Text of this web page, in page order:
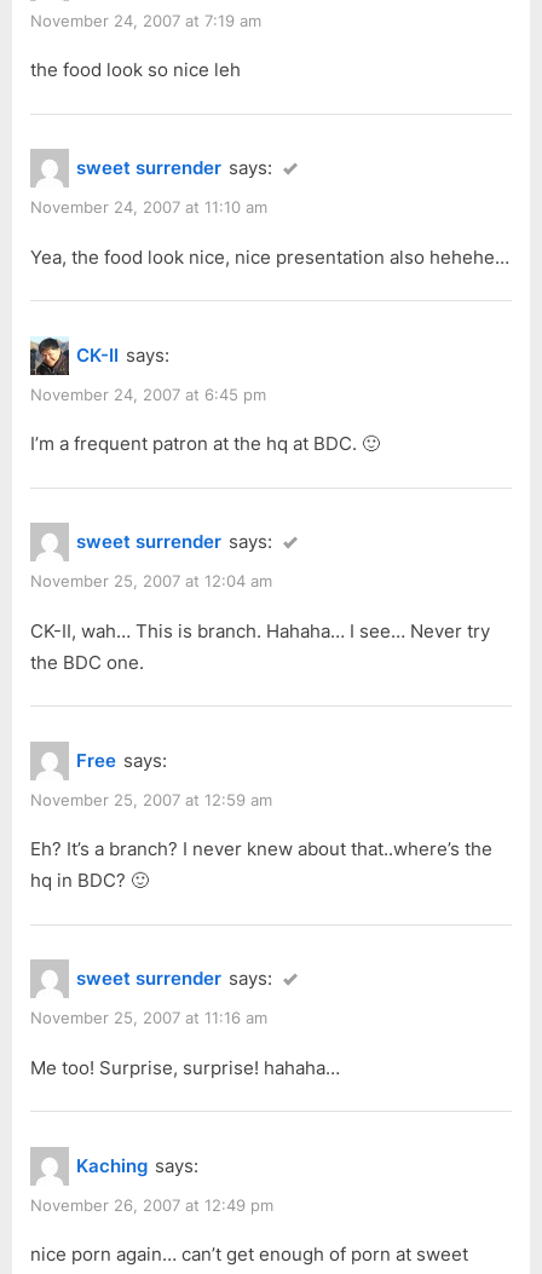
November 24, 2007 at 7:19 am
the food look so nice leh
sweet surrender says:
November 24, 2007 at 11:10 am
Yea, the food look nice, nice presentation also hehehe…
CK-II says:
November 24, 2007 at 6:45 pm
I’m a frequent patron at the hq at BDC. 🙂
sweet surrender says:
November 25, 2007 at 12:04 am
CK-II, wah… This is branch. Hahaha… I see… Never try
the BDC one.
Free says:
November 25, 2007 at 12:59 am
Eh? It’s a branch? I never knew about that..where’s the
hq in BDC? 🙂
sweet surrender says:
November 25, 2007 at 11:16 am
Me too! Surprise, surprise! hahaha…
Kaching says:
November 26, 2007 at 12:49 pm
nice porn again… can’t get enough of porn at sweet